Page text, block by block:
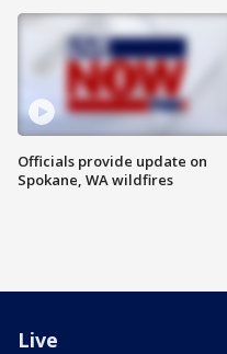
Officials provide update on
Spokane, WA wildfires
Live